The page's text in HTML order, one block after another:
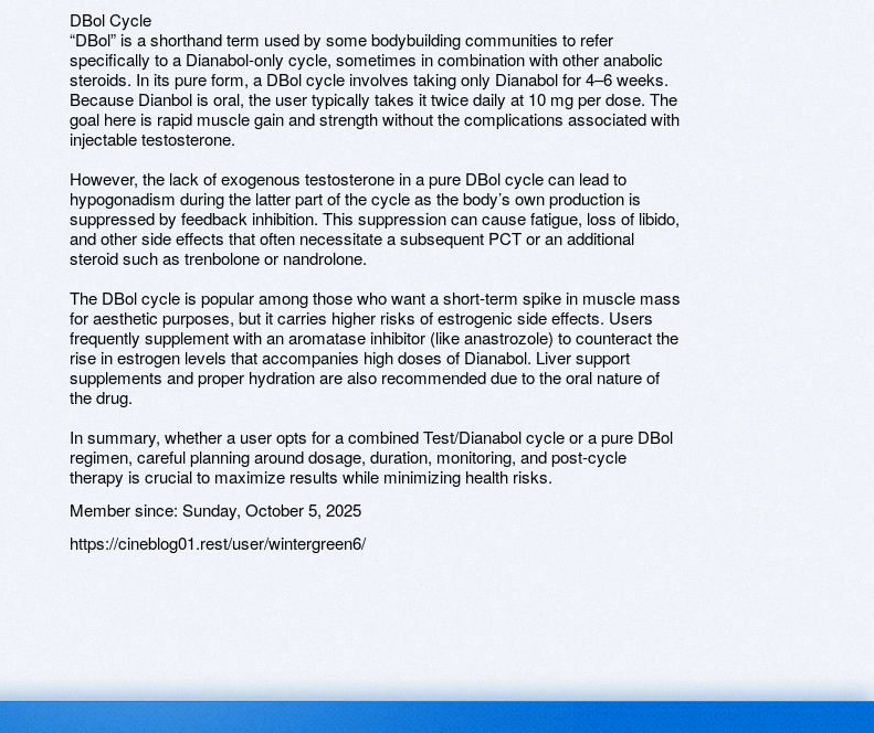
DBol Cycle
“DBol” is a shorthand term used by some bodybuilding communities to refer
specifically to a Dianabol-only cycle, sometimes in combination with other anabolic
steroids. In its pure form, a DBol cycle involves taking only Dianabol for 4–6 weeks.
Because Dianbol is oral, the user typically takes it twice daily at 10 mg per dose. The
goal here is rapid muscle gain and strength without the complications associated with
injectable testosterone.
However, the lack of exogenous testosterone in a pure DBol cycle can lead to
hypogonadism during the latter part of the cycle as the body’s own production is
suppressed by feedback inhibition. This suppression can cause fatigue, loss of libido,
and other side effects that often necessitate a subsequent PCT or an additional
steroid such as trenbolone or nandrolone.
The DBol cycle is popular among those who want a short-term spike in muscle mass
for aesthetic purposes, but it carries higher risks of estrogenic side effects. Users
frequently supplement with an aromatase inhibitor (like anastrozole) to counteract the
rise in estrogen levels that accompanies high doses of Dianabol. Liver support
supplements and proper hydration are also recommended due to the oral nature of
the drug.
In summary, whether a user opts for a combined Test/Dianabol cycle or a pure DBol
regimen, careful planning around dosage, duration, monitoring, and post-cycle
therapy is crucial to maximize results while minimizing health risks.
Member since: Sunday, October 5, 2025
https://cineblog01.rest/user/wintergreen6/